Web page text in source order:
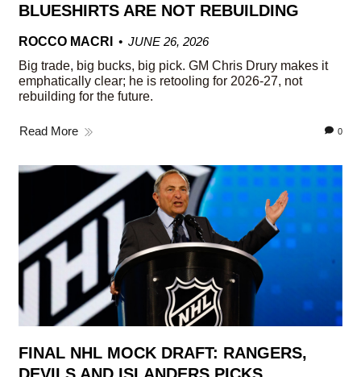
BLUESHIRTS ARE NOT REBUILDING
ROCCO MACRI
JUNE 26, 2026
Big trade, big bucks, big pick. GM Chris Drury makes it
emphatically clear; he is retooling for 2026-27, not
rebuilding for the future.
Read More 0
FINAL NHL MOCK DRAFT: RANGERS,